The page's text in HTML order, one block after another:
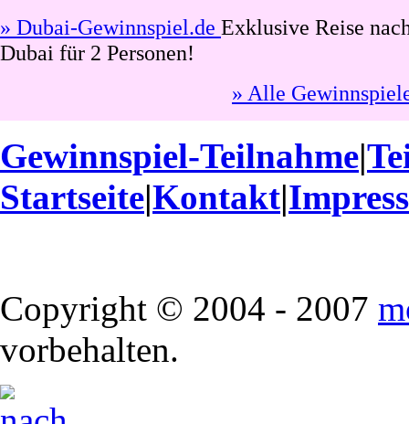
» Dubai-Gewinnspiel.de Exklusive Reise
Dubai für 2 Personen!
» Alle
Gewinnspiel-Teilnahme|
Startseite|Kontakt|
Copyright © 2004 - 2007
vorbehalten.